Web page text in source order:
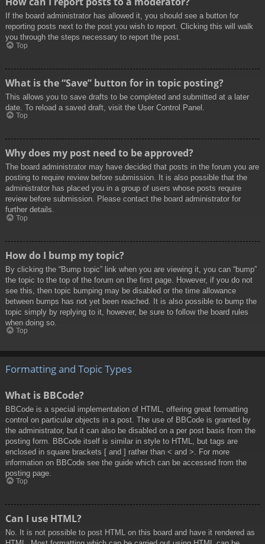
If the board administrator has allowed it, you should see a button for
reporting posts next to the post you wish to report. Clicking this will walk
you through the steps necessary to report the post.
Top
What is the “Save” button for in topic posting?
This allows you to save drafts to be completed and submitted at a later
date. To reload a saved draft, visit the User Control Panel.
Top
Why does my post need to be approved?
The board administrator may have decided that posts in the forum you are
posting to require review before submission. It is also possible that the
administrator has placed you in a group of users whose posts require
review before submission. Please contact the board administrator for
further details.
Top
How do I bump my topic?
By clicking the “Bump topic” link when you are viewing it, you can “bump”
the topic to the top of the forum on the first page. However, if you do not
see this, then topic bumping may be disabled or the time allowance
between bumps has not yet been reached. It is also possible to bump the
topic simply by replying to it, however, be sure to follow the board rules
when doing so.
Top
Formatting and Topic Types
What is BBCode?
BBCode is a special implementation of HTML, offering great formatting
control on particular objects in a post. The use of BBCode is granted by
the administrator, but it can also be disabled on a per post basis from the
posting form. BBCode itself is similar in style to HTML, but tags are
enclosed in square brackets [ and ] rather than < and >. For more
information on BBCode see the guide which can be accessed from the
posting page.
Top
Can I use HTML?
No. It is not possible to post HTML on this board and have it rendered as